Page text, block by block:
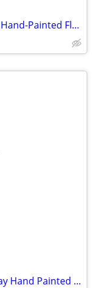
Vintage Japanese Crackle Glaze Dish: Hand-Painted Floral Studio Potter
Vintage MCM Rectangular Serving Tray Hand Painted Floral Made in Japan